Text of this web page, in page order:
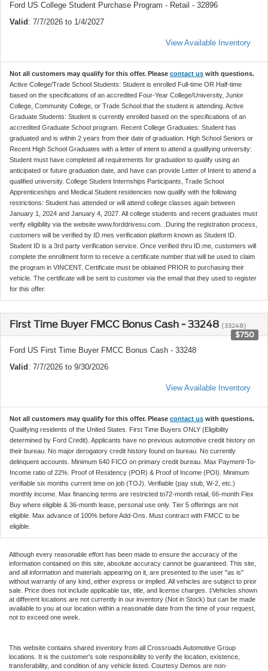
Ford US College Student Purchase Program - Retail - 32896
Valid : 7/7/2026 to 1/4/2027
View Available Inventory
Not all customers may qualify for this offer. Please contact us with questions.
Active College/Trade School Students: Student is enrolled Full-time OR Half-time
based on the specifications of an accredited Four-Year College/University, Junior
College, Community College, or Trade School that the student is attending. Active
Graduate Students: Student is currently enrolled based on the specifications of an
accredited Graduate School program. Recent College Graduates: Student has
graduated and is within 2 years from their date of graduation. High School Seniors or
Recent High School Graduates with a letter of intent to attend a qualifying university:
Student must have completed all requirements for graduation to qualify using an
anticipated or future graduation date, and have can provide Letter of Intent to attend a
qualified university. College Student Internships Participants, Trade School
Apprenticeships and Medical Student residencies now qualify with the following
restrictions: Student has attended or will attend college classes again between
January 1, 2024 and January 4, 2027. All college students and recent graduates must
verify eligibility via the website www.forddrivesu.com. .During the registration process,
customers will be verified by ID.mes verification platform known as Student ID.
Student ID is a 3rd party verification service. Once verified thru ID.me, customers will
complete the enrollment form to receive a certificate number that will be used to claim
the program in VINCENT. Certificate must be obtained PRIOR to purchasing their
vehicle. The certificate will be sent to customer via the email that they used to register
for this offer.
First Time Buyer FMCC Bonus Cash - 33248 (33248)
$750
Ford US First Time Buyer FMCC Bonus Cash - 33248
Valid : 7/7/2026 to 9/30/2026
View Available Inventory
Not all customers may qualify for this offer. Please contact us with questions.
Qualifying residents of the United States. First Time Buyers ONLY (Eligibility
determined by Ford Credit). Applicants have no previous automotive credit history on
their bureau. No major derogatory credit history found on bureau. No currently
delinquent accounts. Minimum 640 FICO on primary credit bureau. Max Payment-To-
Income ratio of 22%. Proof of Residency (POR) & Proof of Income (POI). Minimum
verifiable six months current time on job (TOJ). Verifiable (pay stub, W-2, etc.)
monthly income. Max financing terms are restricted to72-month retail, 66-month Flex
Buy where eligible & 36-month lease, personal use only. Tier 5 offerings are not
eligible. Max advance of 100% before Add-Ons. Must contract with FMCC to be
eligible.
Although every reasonable effort has been made to ensure the accuracy of the
information contained on this site, absolute accuracy cannot be guaranteed. This site,
and all information and materials appearing on it, are presented to the user "as is"
without warranty of any kind, either express or implied. All vehicles are subject to prior
sale. Price does not include applicable tax, title, and license charges. ‡Vehicles shown
at different locations are not currently in our inventory (Not in Stock) but can be made
available to you at our location within a reasonable date from the time of your request,
not to exceed one week.
This website contains shared inventory from all Crossroads Automotive Group
locations. It is the customer's sole responsibility to verify the location, existence,
transferability, and condition of any vehicle listed. Courtesy Demos are non-